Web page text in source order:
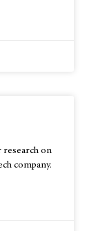
research on
company.